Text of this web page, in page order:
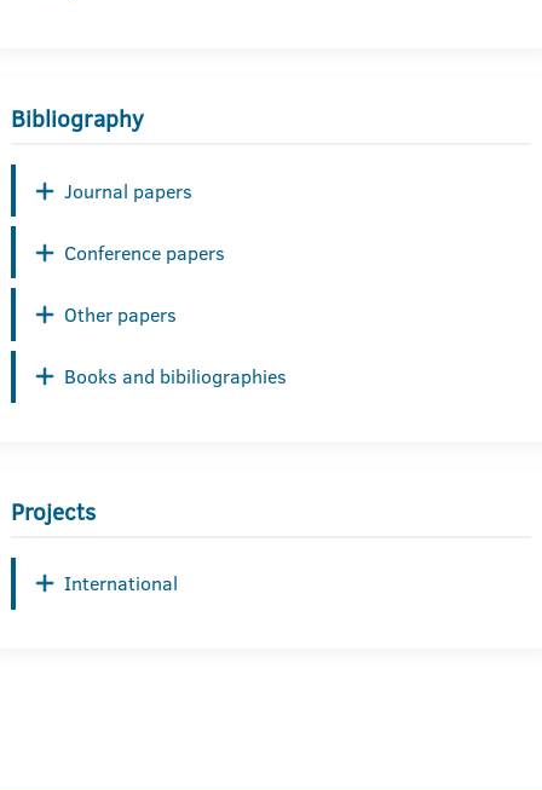
Bibliography
Journal papers
Conference papers
Other papers
Books and bibiliographies
Projects
International